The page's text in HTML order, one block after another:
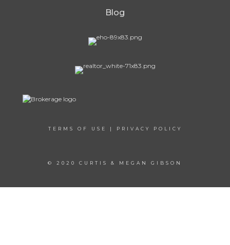
Blog
TERMS OF USE | PRIVACY POLICY
© 2020 CURTIS & MEGAN GIBSON